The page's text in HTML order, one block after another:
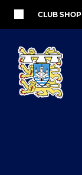
CLUB SHOP